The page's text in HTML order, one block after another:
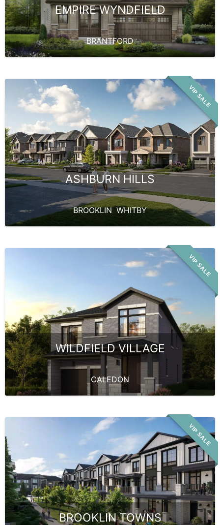
EMPIRE WYNDFIELD
BRANTFORD
VIP SALE
ASHBURN HILLS
BROOKLIN, WHITBY
VIP SALE
WILDFIELD VILLAGE
CALEDON
VIP SALE
BROOKLIN TOWNS